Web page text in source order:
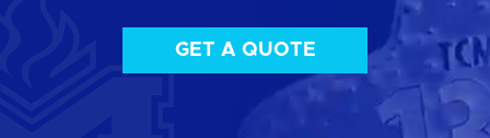
GET A QUOTE